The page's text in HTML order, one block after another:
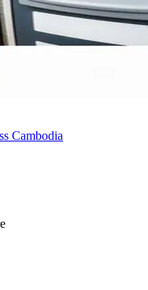
Cambodia